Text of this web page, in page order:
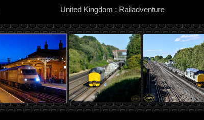
United Kingdom : Railadventure